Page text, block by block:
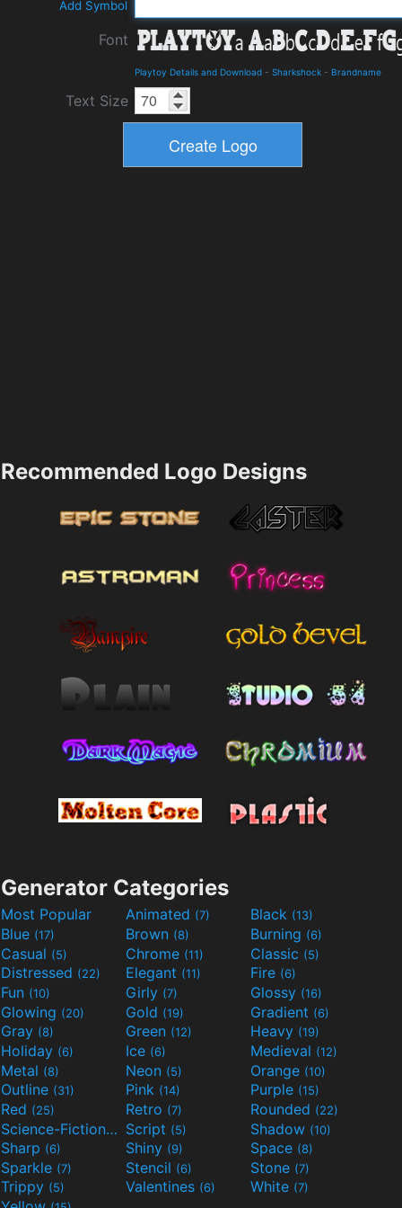
Add Symbol
Font
Playtoy Details and Download - Sharkshock - Brandname
Text Size
Recommended Logo Designs
Generator Categories
Most Popular Animated (7) Black (13)
Blue (17) Brown (8) Burning (6)
Casual (5) Chrome (11) Classic (5)
Distressed (22) Elegant (11) Fire (6)
Fun (10) Girly (7) Glossy (16)
Glowing (20) Gold (19) Gradient (6)
Gray (8) Green (12) Heavy (19)
Holiday (6) Ice (6) Medieval (12)
Metal (8) Neon (5) Orange (10)
Outline (31) Pink (14) Purple (15)
Red (25) Retro (7) Rounded (22)
Science-Fiction(9) Script (5) Shadow (10)
Sharp (6) Shiny (9) Space (8)
Sparkle (7) Stencil (6) Stone (7)
Trippy (5) Valentines (6) White (7)